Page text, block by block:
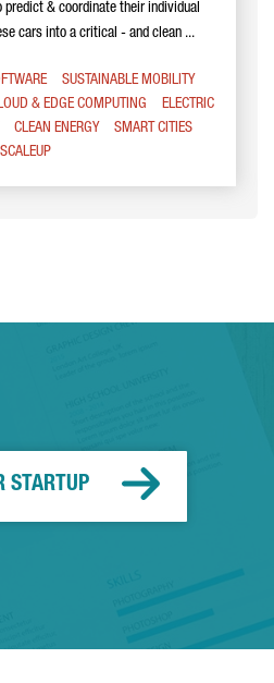
& coordinate their individual
cars into a critical - and clean ...
SUSTAINABLE MOBILITY
& EDGE COMPUTING
ELECTRIC
CLEAN ENERGY
SMART CITIES
SCALEUP
STARTUP